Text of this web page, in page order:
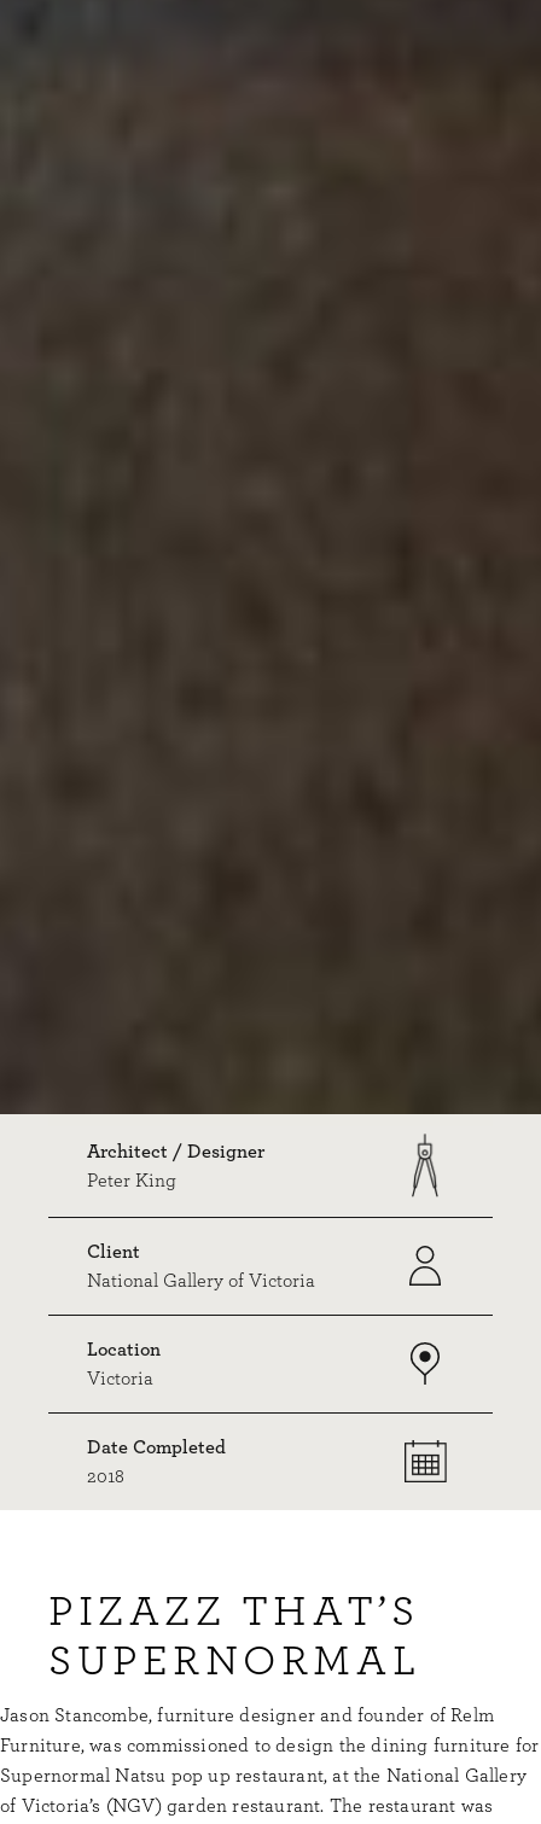
Architect / Designer
Peter King
Client
National Gallery of Victoria
Location
Victoria
Date Completed
2018
PIZAZZ THAT’S
SUPERNORMAL
Jason Stancombe, furniture designer and founder of Relm
Furniture, was commissioned to design the dining furniture for
Supernormal Natsu pop up restaurant, at the National Gallery
of Victoria’s (NGV) garden restaurant. The restaurant was